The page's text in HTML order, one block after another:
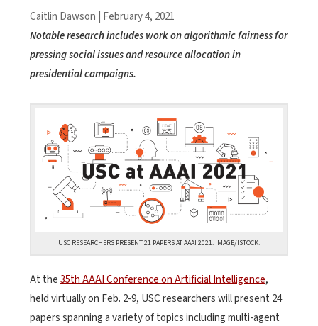
Caitlin Dawson | February 4, 2021
Notable research includes work on algorithmic fairness for
pressing social issues and resource allocation in
presidential campaigns.
USC RESEARCHERS PRESENT 21 PAPERS AT AAAI 2021. IMAGE/ISTOCK.
At the35th AAAI Conference on Artificial Intelligence,
held virtually on Feb. 2-9, USC researchers will present 24
papers spanning a variety of topics including multi-agent